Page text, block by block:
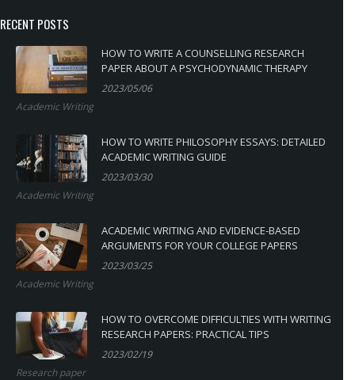
RECENT POSTS
HOW TO WRITE A COUNSELLING RESEARCH
PAPER ABOUT A PSYCHODYNAMIC THERAPY
2023/05/06
Academic Writing
HOW TO WRITE PHILOSOPHY ESSAYS: DETAILED
ACADEMIC WRITING GUIDE
2023/03/30
Academic Writing
ACADEMIC WRITING AND EVIDENCE-BASED
ARGUMENTS FOR YOUR COLLEGE PAPERS
2023/03/25
Academic Writing
HOW TO OVERCOME DIFFICULTIES WITH WRITING
RESEARCH PAPERS: PRACTICAL TIPS
2023/02/19
Research paper